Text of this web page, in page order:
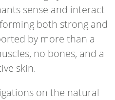
sense and interact
both strong and
by more than a
no bones, and a
skin.
on the natural